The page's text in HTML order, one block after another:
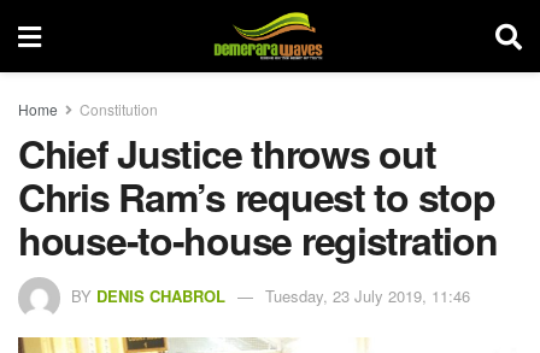
Home Constitution
Chief Justice throws out
Chris Ram’s request to stop
house-to-house registration
BY DENIS CHABROL Tuesday, 23 July 2019, 11:46